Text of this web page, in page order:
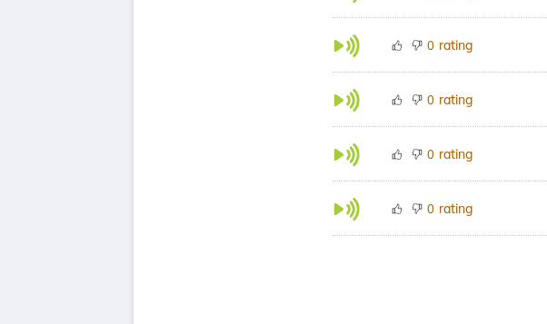
0 rating
0 rating
0 rating
0 rating